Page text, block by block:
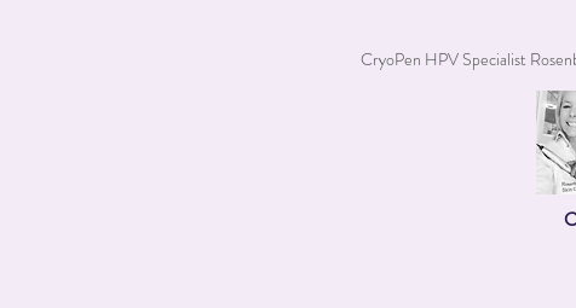
CryoPen HPV Specialist